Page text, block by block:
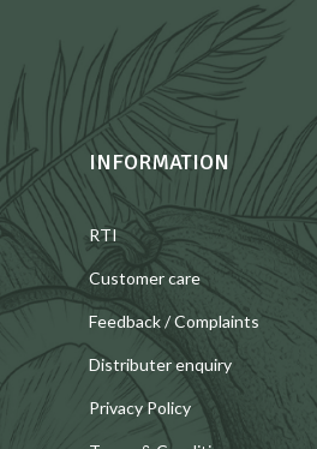
INFORMATION
RTI
Customer care
Feedback / Complaints
Distributer enquiry
Privacy Policy